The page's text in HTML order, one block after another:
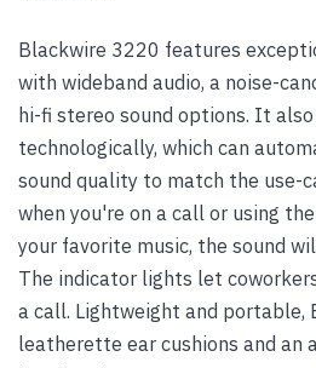
Blackwire 3220 features
with wideband audio, a noise-
hi-fi stereo sound options. It
technologically, which can
sound quality to match the use-
when you're on a call or using
your favorite music, the sound
The indicator lights let
a call. Lightweight and portable,
leatherette ear cushions and an